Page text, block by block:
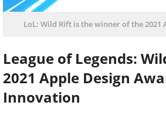
LoL: Wild Rift is the winner of the 2021
League of Legends:
2021 Apple Design
Innovation